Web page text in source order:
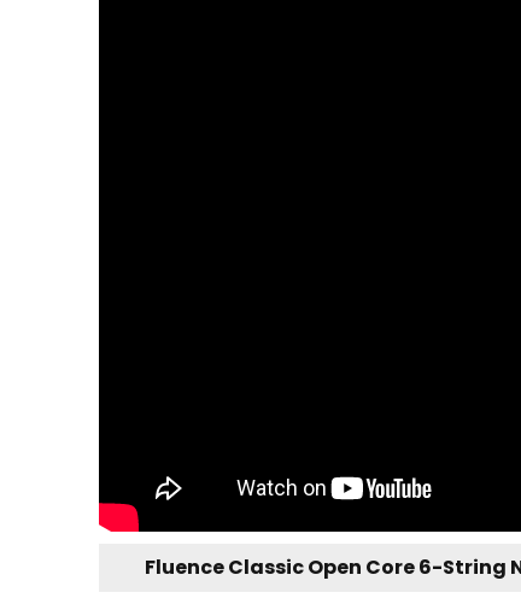
Fluence Classic Open Core 6-String